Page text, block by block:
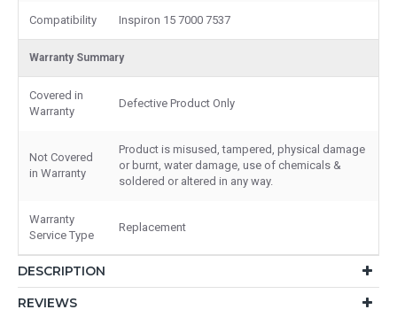
Compatibility Inspiron 15 7000 7537
Warranty Summary
Covered in
Warranty
Defective Product Only
Not Covered
in Warranty
Product is misused, tampered, physical damage
or burnt, water damage, use of chemicals &
soldered or altered in any way.
Warranty
Service Type
Replacement
DESCRIPTION
REVIEWS